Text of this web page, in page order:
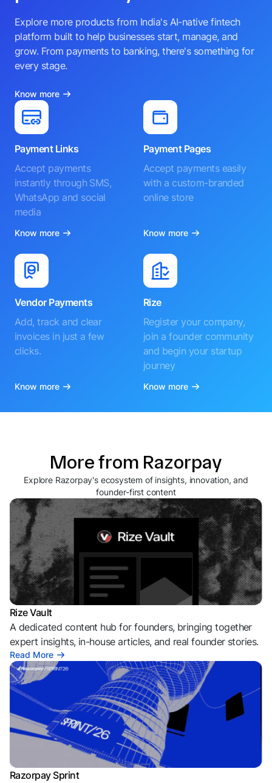
Explore more products from India's AI-native fintech
platform built to help businesses start, manage, and
grow. From payments to banking, there's something for
every stage.
Know more
Payment Links
Accept payments
instantly through SMS,
WhatsApp and social
media
Know more
Payment Pages
Accept payments easily
with a custom-branded
online store
Know more
Vendor Payments
Add, track and clear
invoices in just a few
clicks.
Know more
Rize
Register your company,
join a founder community
and begin your startup
journey
Know more
More from Razorpay
Explore Razorpay's ecosystem of insights, innovation, and
founder-first content
Rize Vault
A dedicated content hub for founders, bringing together
expert insights, in-house articles, and real founder stories.
Read More
Razorpay Sprint